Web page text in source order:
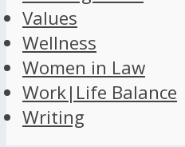
Values
Wellness
Women in Law
Work|Life Balance
Writing